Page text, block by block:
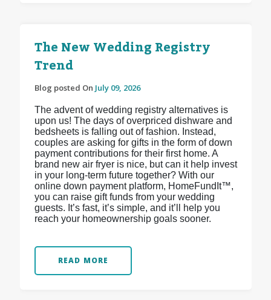
The New Wedding Registry
Trend
Blog posted On July 09, 2026
The advent of wedding registry alternatives is
upon us! The days of overpriced dishware and
bedsheets is falling out of fashion. Instead,
couples are asking for gifts in the form of down
payment contributions for their first home. A
brand new air fryer is nice, but can it help invest
in your long-term future together? With our
online down payment platform, HomeFundIt™,
you can raise gift funds from your wedding
guests. It’s fast, it’s simple, and it’ll help you
reach your homeownership goals sooner.
READ MORE